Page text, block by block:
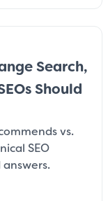
Search,
Should
vs.
SEO